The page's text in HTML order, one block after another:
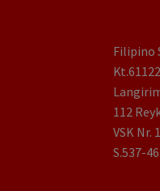
Filipino
112
VSK Nr.
S.537-